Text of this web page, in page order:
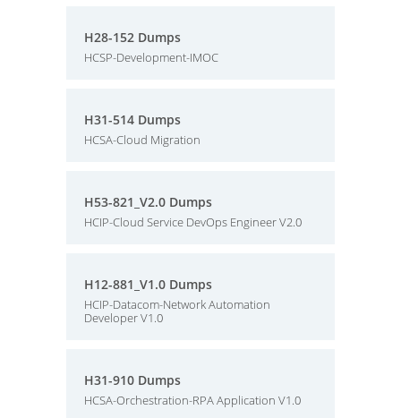
H28-152 Dumps
HCSP-Development-IMOC
H31-514 Dumps
HCSA-Cloud Migration
H53-821_V2.0 Dumps
HCIP-Cloud Service DevOps Engineer V2.0
H12-881_V1.0 Dumps
HCIP-Datacom-Network Automation
Developer V1.0
H31-910 Dumps
HCSA-Orchestration-RPA Application V1.0